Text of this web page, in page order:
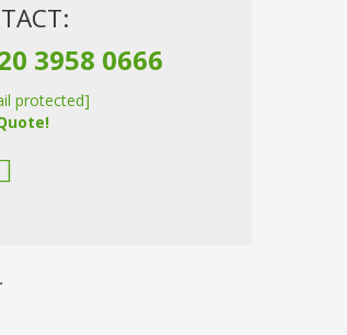
3958 0666
protected]